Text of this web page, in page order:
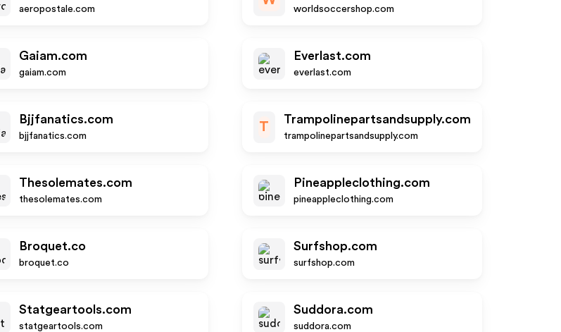
aeropostale.com worldsoccershop.com
Gaiam.com
gaiam.com
Everlast.com
everlast.com
Bjjfanatics.com
bjjfanatics.com
T
Trampolinepartsandsupply.com
trampolinepartsandsupply.com
Thesolemates.com
thesolemates.com
Pineappleclothing.com
pineappleclothing.com
Broquet.co
broquet.co
Surfshop.com
surfshop.com
Statgeartools.com
statgeartools.com
Suddora.com
suddora.com